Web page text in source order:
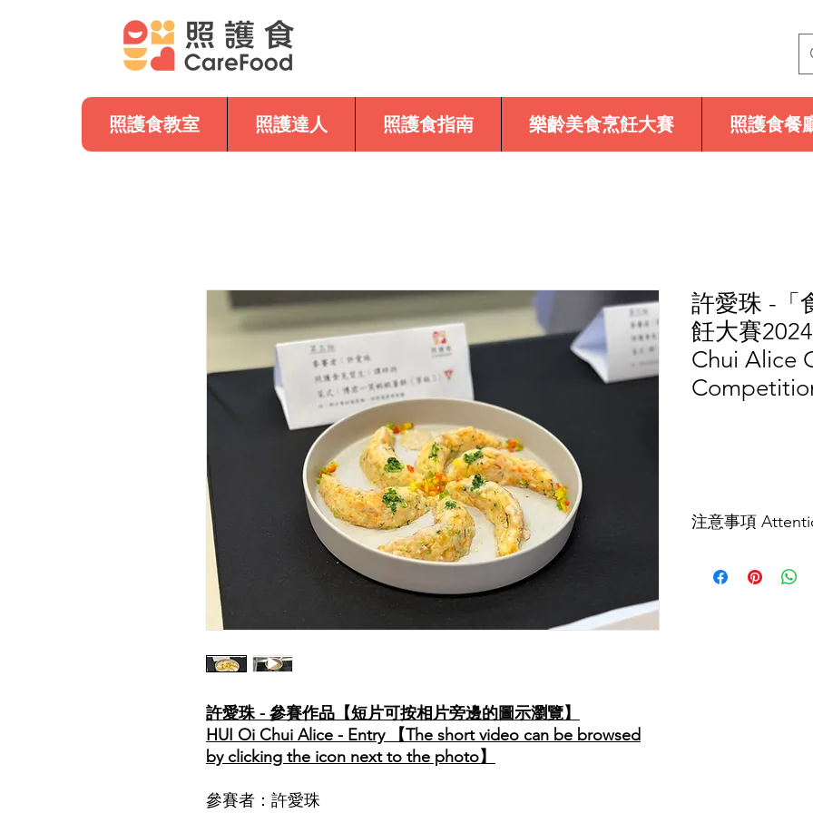
照護食教室 照護達人 照護食指南 樂齡美食烹飪大賽 照護食餐
許愛珠 - 參賽作品【短片可按相片旁邊的圖示瀏覽】
HUI Oi Chui Alice - Entry 【The short video can be browsed
by clicking the icon next to the photo】
參賽者：許愛珠
許愛珠 -「
飪大賽
Chui Alice
注意事項
參考。實際情況可